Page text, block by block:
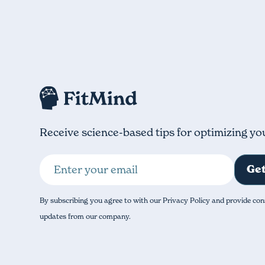
Receive science-based tips for optimizing
By subscribing you agree to with our Privacy Policy and provide
updates from our company.